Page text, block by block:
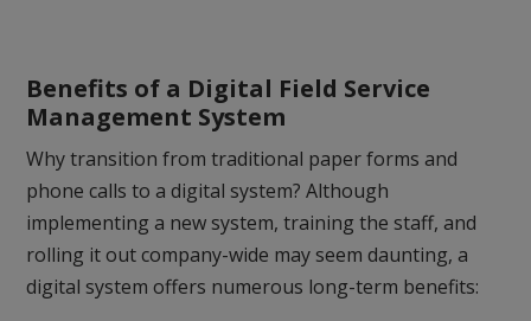
Benefits of a Digital Field Service
Management System
Why transition from traditional paper forms and
phone calls to a digital system? Although
implementing a new system, training the staff, and
rolling it out company-wide may seem daunting, a
digital system offers numerous long-term benefits: